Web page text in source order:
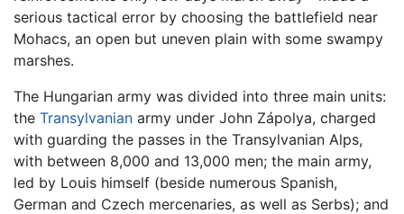
serious tactical error by choosing the battlefield near
Mohacs, an open but uneven plain with some swampy
marshes.
The Hungarian army was divided into three main units:
the Transylvanian army under John Zápolya, charged
with guarding the passes in the Transylvanian Alps,
with between 8,000 and 13,000 men; the main army,
led by Louis himself (beside numerous Spanish,
German and Czech mercenaries, as well as Serbs); and